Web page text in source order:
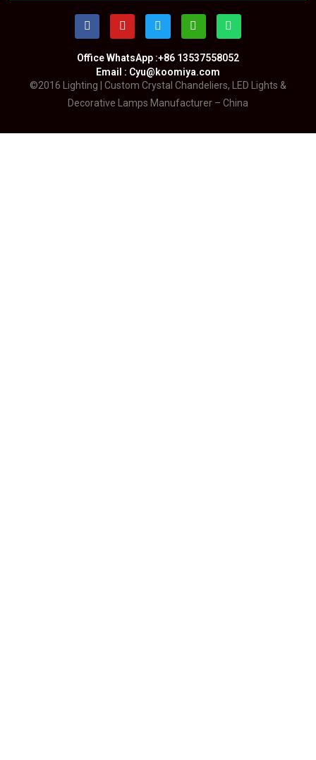
Office WhatsApp :+86 13537558052
Email : Cyu@koomiya.com
©2016 Lighting | Custom Crystal Chandeliers, LED Lights &
Decorative Lamps Manufacturer – China